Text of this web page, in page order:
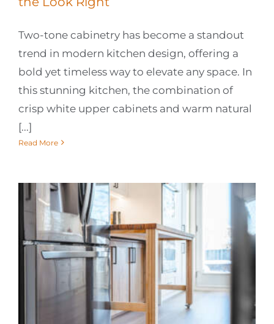
Two-tone cabinetry has become a standout
trend in modern kitchen design, offering a
bold yet timeless way to elevate any space. In
this stunning kitchen, the combination of
crisp white upper cabinets and warm natural
[...]
Read More